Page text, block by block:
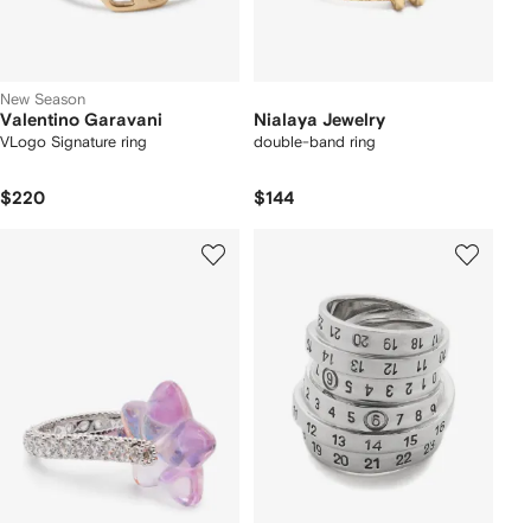
New Season
Valentino Garavani
VLogo Signature ring
$220
Nialaya Jewelry
double-band ring
$144